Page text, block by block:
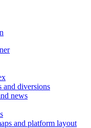
and diversions
news
and platform layout